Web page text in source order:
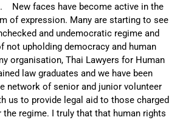
New faces have become active in the
of expression. Many are starting to see
and undemocratic regime and
not upholding democracy and human
organisation, Thai Lawyers for Human
law graduates and we have been
network of senior and junior volunteer
us to provide legal aid to those charged
the regime. I truly that that human rights